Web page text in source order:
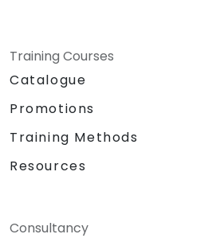
Training Courses
Catalogue
Promotions
Training Methods
Resources
Consultancy